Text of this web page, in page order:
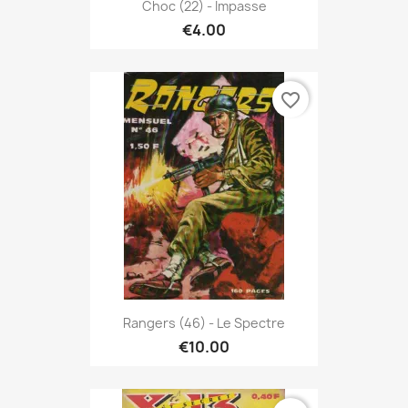
Choc (22) - Impasse
€4.00
Rangers (46) - Le Spectre
€10.00
favorite_border